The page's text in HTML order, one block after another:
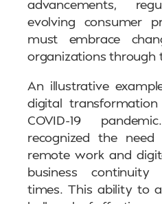
advancements,
evolving consumer
must embrace
organizations through
An illustrative
digital
COVID-19
recognized the
remote work and
business continuity
times. This ability to